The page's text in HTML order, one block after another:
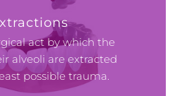
act by which the
alveoli are extracted
possible trauma.